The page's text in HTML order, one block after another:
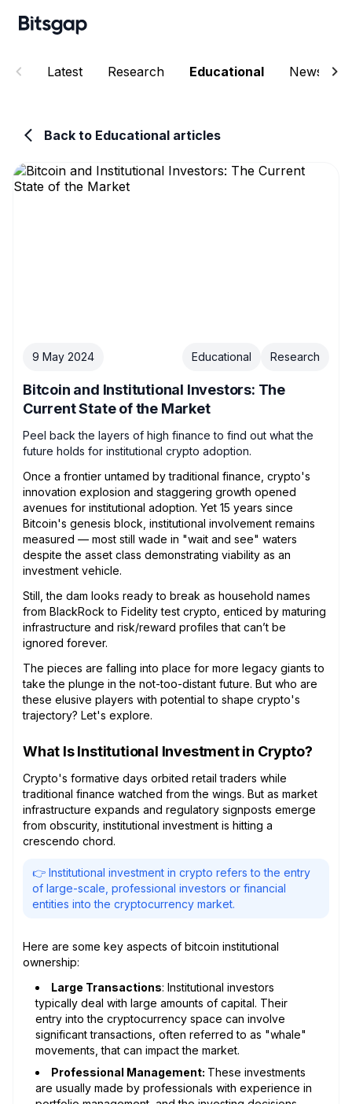
Latest Research Educational News
Back to Educational articles
9 May 2024 Educational Research
Bitcoin and Institutional Investors: The
Current State of the Market
Peel back the layers of high finance to find out what the
future holds for institutional crypto adoption.
Once a frontier untamed by traditional finance, crypto's
innovation explosion and staggering growth opened
avenues for institutional adoption. Yet 15 years since
Bitcoin's genesis block, institutional involvement remains
measured — most still wade in "wait and see" waters
despite the asset class demonstrating viability as an
investment vehicle.
Still, the dam looks ready to break as household names
from BlackRock to Fidelity test crypto, enticed by maturing
infrastructure and risk/reward profiles that can’t be
ignored forever.
The pieces are falling into place for more legacy giants to
take the plunge in the not-too-distant future. But who are
these elusive players with potential to shape crypto's
trajectory? Let's explore.
What Is Institutional Investment in Crypto?
Crypto's formative days orbited retail traders while
traditional finance watched from the wings. But as market
infrastructure expands and regulatory signposts emerge
from obscurity, institutional investment is hitting a
crescendo chord.
👉 Institutional investment in crypto refers to the entry
of large-scale, professional investors or financial
entities into the cryptocurrency market.
Here are some key aspects of bitcoin institutional
ownership:
Large Transactions: Institutional investors
typically deal with large amounts of capital. Their
entry into the cryptocurrency space can involve
significant transactions, often referred to as "whale"
movements, that can impact the market.
Professional Management: These investments
are usually made by professionals with experience in